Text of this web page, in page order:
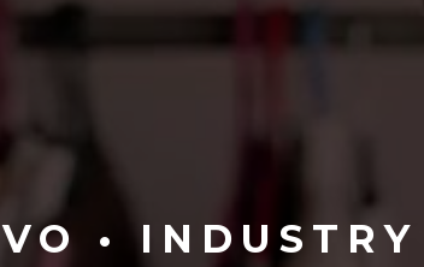
• INDUSTRY